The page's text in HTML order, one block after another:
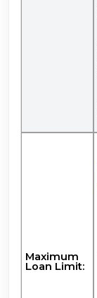
Maximum
Loan Limit: